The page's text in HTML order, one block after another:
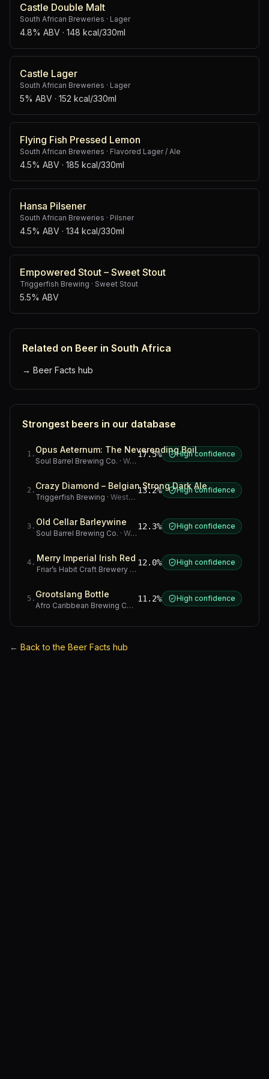
Castle Double Malt
South African Breweries · Lager
4.8% ABV · 148 kcal/330ml
Castle Lager
South African Breweries · Lager
5% ABV · 152 kcal/330ml
Flying Fish Pressed Lemon
South African Breweries · Flavored Lager / Ale
4.5% ABV · 185 kcal/330ml
Hansa Pilsener
South African Breweries · Pilsner
4.5% ABV · 134 kcal/330ml
Empowered Stout – Sweet Stout
Triggerfish Brewing · Sweet Stout
5.5% ABV
Related on Beer in South Africa
→ Beer Facts hub
Strongest beers in our database
1 . Opus Aeternum: The Neverending Boil
Soul Barrel Brewing Co. · Western Cape
17.5% High confidence
2 . Crazy Diamond – Belgian Strong Dark Ale
Triggerfish Brewing · Western Cape
13.2% High confidence
3 . Old Cellar Barleywine
Soul Barrel Brewing Co. · Western Cape
12.3% High confidence
4 . Merry Imperial Irish Red
Friar’s Habit Craft Brewery· Gauteng
12.0% High confidence
5 . Grootslang Bottle
Afro Caribbean Brewing Company Western Cape
11.2% High confidence
← Back to the Beer Facts hub